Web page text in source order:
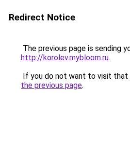
Redirect Notice
The previous page is sending
http://korolev.mybloom.ru.
If you do not want to visit that
the previous page.